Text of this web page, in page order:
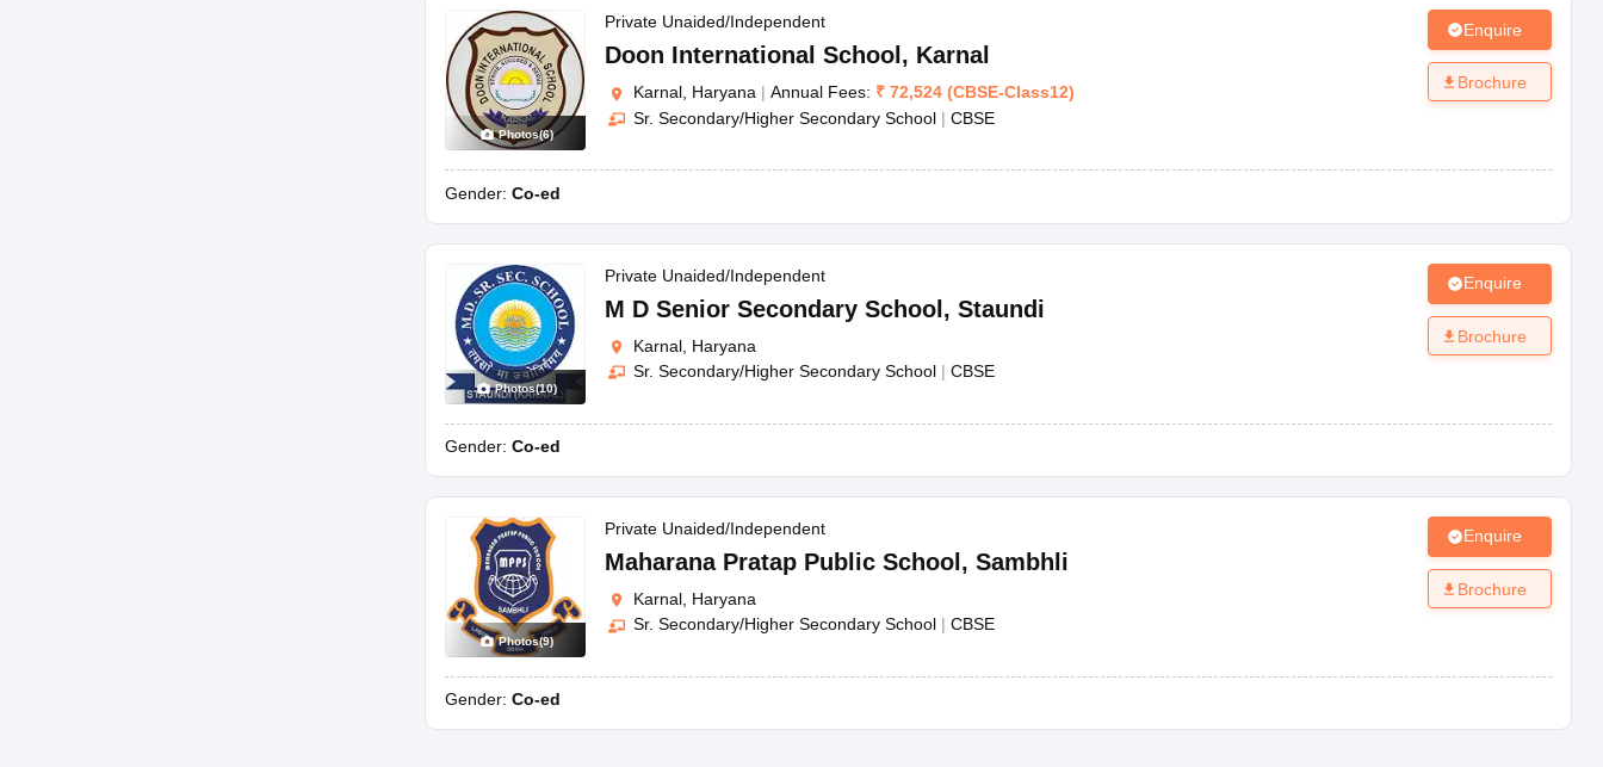
Photos(6)
Private Unaided/Independent
Doon International School , Karnal
Karnal, Haryana | Annual Fees: ₹ 72,524 (CBSE-Class12)
Sr. Secondary/Higher Secondary School | CBSE
Gender: Co-ed
Enquire
Brochure
Photos(10)
Private Unaided/Independent
M D Senior Secondary School, Staundi
Karnal, Haryana
Sr. Secondary/Higher Secondary School | CBSE
Gender: Co-ed
Enquire
Brochure
Photos(9)
Private Unaided/Independent
Maharana Pratap Public School , Sambhli
Karnal, Haryana
Sr. Secondary/Higher Secondary School | CBSE
Gender: Co-ed
Enquire
Brochure